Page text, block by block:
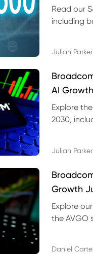
Read our
including
Julian Parker
AI
Explore
2030,
Julian Parker
Growth
Explore
the AVGO
Daniel